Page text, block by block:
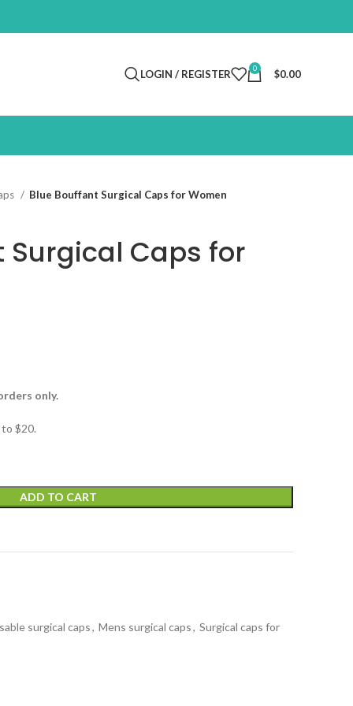
LOGIN / REGISTER 0 $0.00
Blue Bouffant Surgical Caps for Women
Surgical Caps for
only.
$20.
ADD TO CART
surgical caps, Mens surgical caps, Surgical caps for